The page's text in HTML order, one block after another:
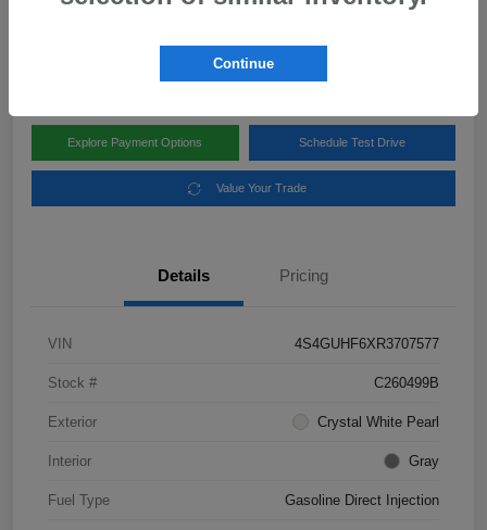
Explore Payment Options Schedule Test Drive
Value Your Trade
Details Pricing
VIN 4S4GUHF6XR3707577
Stock # C260499B
Exterior Crystal White Pearl
Interior Gray
Fuel Type Gasoline Direct Injection
Continue